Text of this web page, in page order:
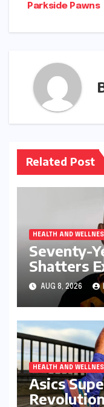
Parkside Pawns
Related Post
HEALTH AND
Seventy-
Shatters
Dominant
Open
Dhabi
AUG 8, 2026
HEALTH AND
Asics